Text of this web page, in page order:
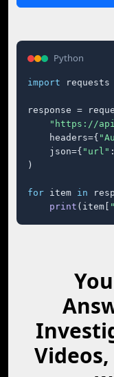
Python
import requests
response =
"https://
    headers={
    json={
"url"
)
for item in
print (item[